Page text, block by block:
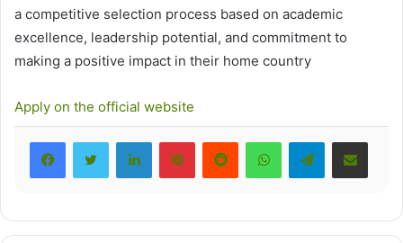
a competitive selection process based on academic
excellence, leadership potential, and commitment to
making a positive impact in their home country
Apply on the official website
LinkedInPinterestRedditWhatsAppTelegramShare via Email